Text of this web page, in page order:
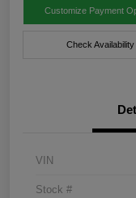
Customize Payment
Check Availability
VIN
Stock #